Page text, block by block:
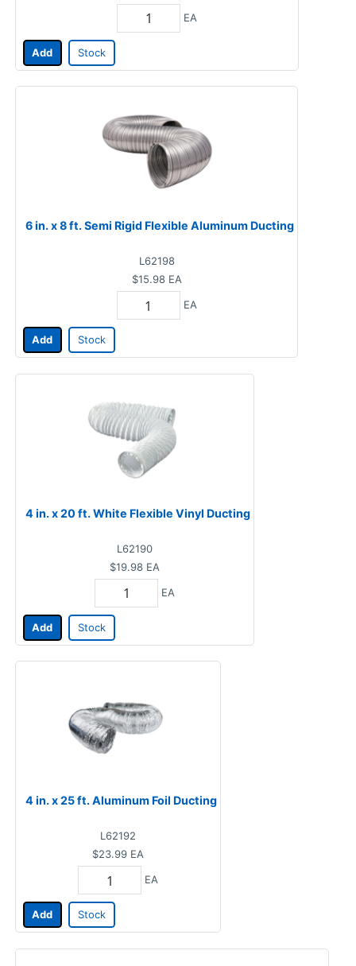
EA
Add Stock
6 in. x 8 ft. Semi Rigid Flexible Aluminum Ducting
L62198
$15.98 EA
EA
Add Stock
4 in. x 20 ft. White Flexible Vinyl Ducting
L62190
$19.98 EA
EA
Add Stock
4 in. x 25 ft. Aluminum Foil Ducting
L62192
$23.99 EA
EA
Add Stock